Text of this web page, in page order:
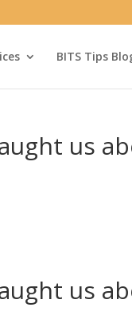
BITS Tips
us
us